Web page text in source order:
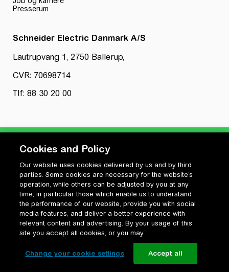
Presserum
Schneider Electric Danmark A/S
Lautrupvang 1, 2750 Ballerup,
CVR: 70698714
Tlf: 88 30 20 00
Privatlivspolitik
Cookiepolitik
Vilkår for anvendelse og ophavsret
Change your cookie settings
Cookies and Policy
Our website uses cookies delivered by us and by third
parties. Some cookies are necessary for the website’s
operation, while others can be adjusted by you at any
time, in particular those which enable us to understand
the performance of our website, provide you with social
media features, and deliver a better experience with
relevant content and advertising. By your usage of this
site you accept all cookies, or you may
Change your cookie settings Accept all